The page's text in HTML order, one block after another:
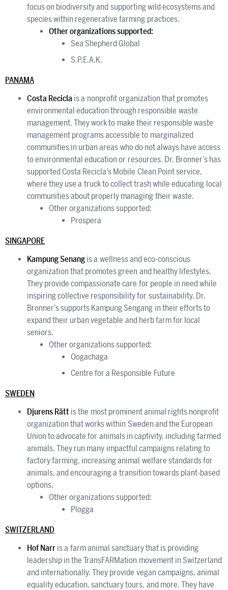
focus on biodiversity and supporting wild ecosystems and
species within regenerative farming practices.
Other organizations supported:
Sea Shepherd Global
S.P.E.A.K.
PANAMA
Costa Recicla is a nonprofit organization that promotes
environmental education through responsible waste
management. They work to make their responsible waste
management programs accessible to marginalized
communities in urban areas who do not always have access
to environmental education or resources. Dr. Bronner’s has
supported Costa Recicla’s Mobile Clean Point service,
where they use a truck to collect trash while educating local
communities about properly managing their waste.
Other organizations supported:
Prospera
SINGAPORE
Kampung Senang is a wellness and eco-conscious
organization that promotes green and healthy lifestyles.
They provide compassionate care for people in need while
inspiring collective responsibility for sustainability. Dr.
Bronner’s supports Kampung Sengang in their efforts to
expand their urban vegetable and herb farm for local
seniors.
Other organizations supported:
Oogachaga
Centre for a Responsible Future
SWEDEN
Djurens Rätt is the most prominent animal rights nonprofit
organization that works within Sweden and the European
Union to advocate for animals in captivity, including farmed
animals. They run many impactful campaigns relating to
factory farming, increasing animal welfare standards for
animals, and encouraging a transition towards plant-based
options.
Other organizations supported:
Plogga
SWITZERLAND
Hof Narr is a farm animal sanctuary that is providing
leadership in the TransFARMation movement in Switzerland
and internationally. They provide vegan campaigns, animal
equality education, sanctuary tours, and more. They have